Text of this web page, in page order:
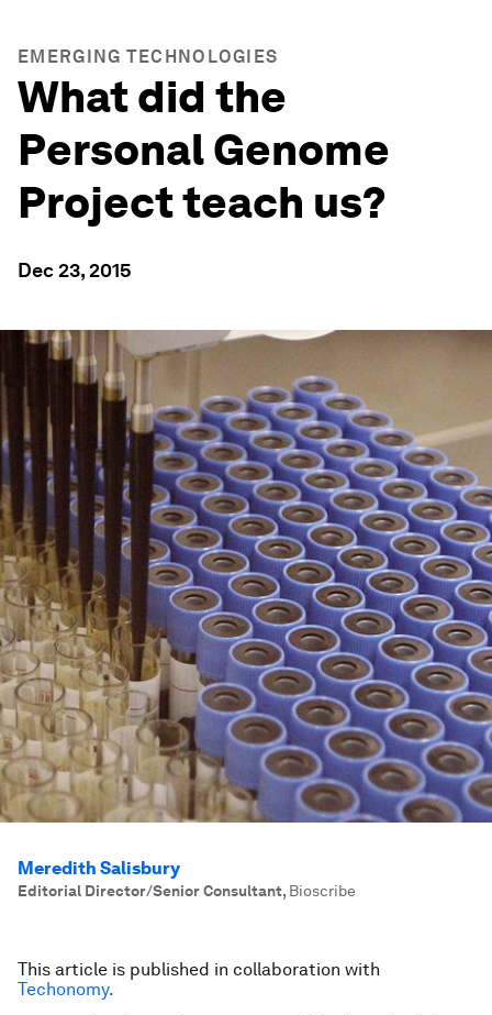
EMERGING TECHNOLOGIES
What did the
Personal Genome
Project teach us?
Dec 23, 2015
Meredith Salisbury
Editorial Director/Senior Consultant, Bioscribe
This article is published in collaboration with
Techonomy.